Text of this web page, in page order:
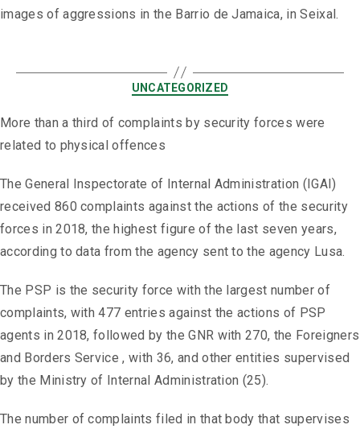
images of aggressions in the Barrio de Jamaica, in Seixal.
UNCATEGORIZED
More than a third of complaints by security forces were
related to physical offences
The General Inspectorate of Internal Administration (IGAI)
received 860 complaints against the actions of the security
forces in 2018, the highest figure of the last seven years,
according to data from the agency sent to the agency Lusa.
The PSP is the security force with the largest number of
complaints, with 477 entries against the actions of PSP
agents in 2018, followed by the GNR with 270, the Foreigners
and Borders Service , with 36, and other entities supervised
by the Ministry of Internal Administration (25).
The number of complaints filed in that body that supervises